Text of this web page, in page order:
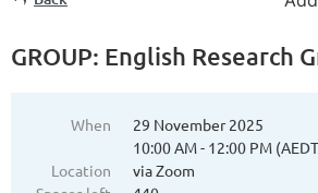
GROUP: English Research
When
29 November 2025
10:00 AM - 12:00 PM
Location
via Zoom